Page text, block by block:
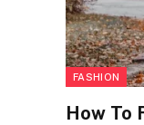
FASHION
How To